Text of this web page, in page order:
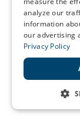
analyze our
information
our advertising
Privacy Policy